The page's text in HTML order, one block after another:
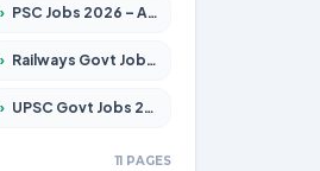
PSC Jobs 2026 – Apply for 3079 Posts
Railways Govt Jobs 2026 – Apply for 13537 Posts
UPSC Govt Jobs 2026 – Apply for 868 Posts
11 PAGES